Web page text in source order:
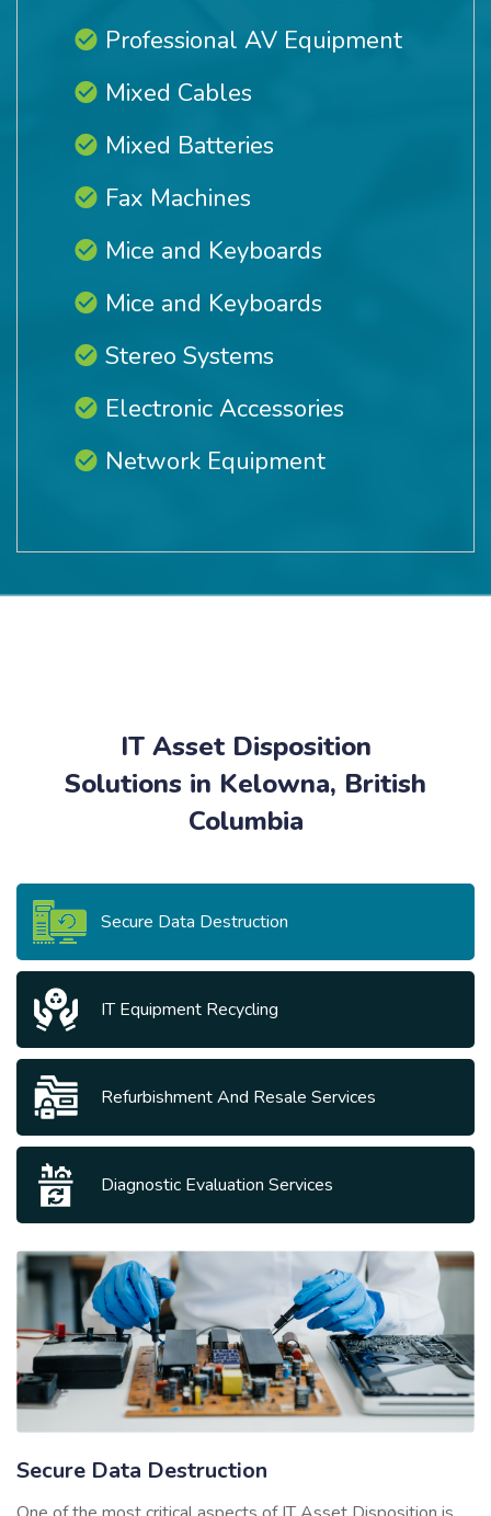
Professional AV Equipment
Mixed Cables
Mixed Batteries
Fax Machines
Mice and Keyboards
Mice and Keyboards
Stereo Systems
Electronic Accessories
Network Equipment
IT Asset Disposition
Solutions in Kelowna, British
Columbia
Secure Data Destruction
IT Equipment Recycling
Refurbishment And Resale Services
Diagnostic Evaluation Services
Secure Data Destruction